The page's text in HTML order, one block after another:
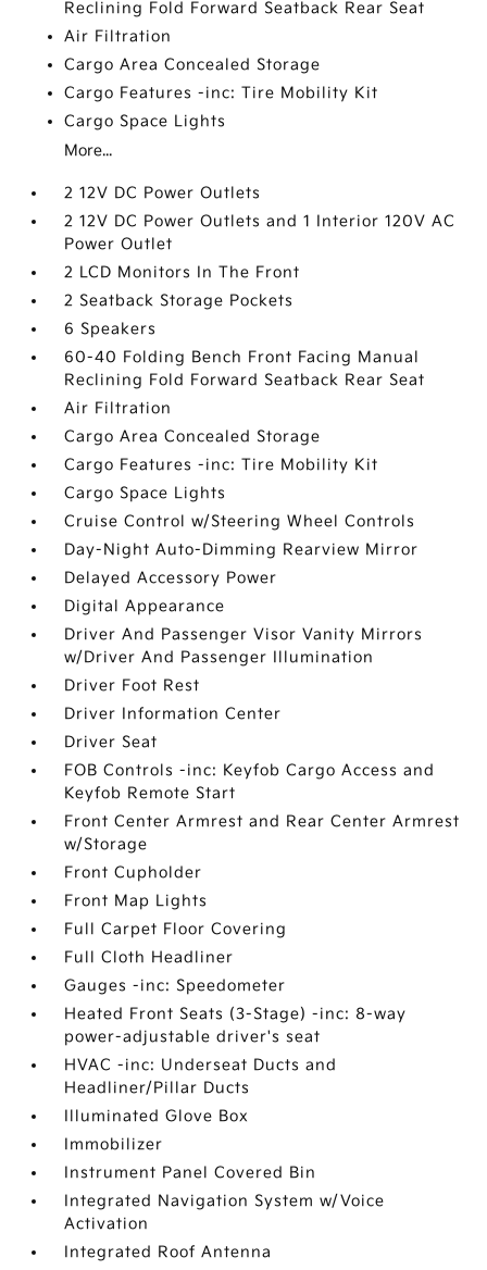
Reclining Fold Forward Seatback Rear Seat
Air Filtration
Cargo Area Concealed Storage
Cargo Features -inc: Tire Mobility Kit
Cargo Space Lights
More...
2 12V DC Power Outlets
2 12V DC Power Outlets and 1 Interior 120V AC
Power Outlet
2 LCD Monitors In The Front
2 Seatback Storage Pockets
6 Speakers
60-40 Folding Bench Front Facing Manual
Reclining Fold Forward Seatback Rear Seat
Air Filtration
Cargo Area Concealed Storage
Cargo Features -inc: Tire Mobility Kit
Cargo Space Lights
Cruise Control w/Steering Wheel Controls
Day-Night Auto-Dimming Rearview Mirror
Delayed Accessory Power
Digital Appearance
Driver And Passenger Visor Vanity Mirrors
w/Driver And Passenger Illumination
Driver Foot Rest
Driver Information Center
Driver Seat
FOB Controls -inc: Keyfob Cargo Access and
Keyfob Remote Start
Front Center Armrest and Rear Center Armrest
w/Storage
Front Cupholder
Front Map Lights
Full Carpet Floor Covering
Full Cloth Headliner
Gauges -inc: Speedometer
Heated Front Seats (3-Stage) -inc: 8-way
power-adjustable driver's seat
HVAC -inc: Underseat Ducts and
Headliner/Pillar Ducts
Illuminated Glove Box
Immobilizer
Instrument Panel Covered Bin
Integrated Navigation System w/Voice
Activation
Integrated Roof Antenna